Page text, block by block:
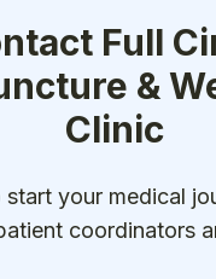
Full
&
Clinic
start your medical
coordinators